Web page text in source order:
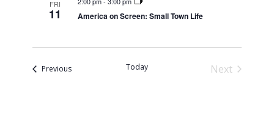
FRI
11 America on Screen: Small Town Life
PreviousEvents Today
Next